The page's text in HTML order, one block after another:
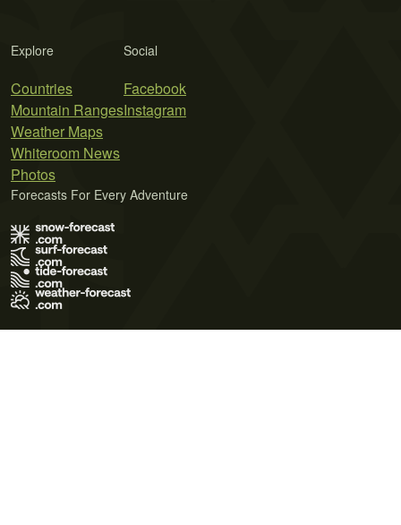
Explore
Countries
Mountain Ranges
Weather Maps
Whiteroom News
Photos
Social
Facebook
Instagram
Forecasts For Every Adventure